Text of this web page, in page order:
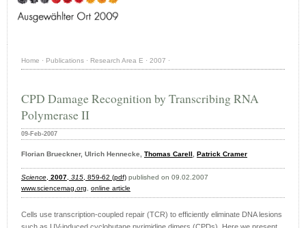
Home · Publications · Research Area E · 2007 ·
CPD Damage Recognition by Transcribing RNA
Polymerase II
09-Feb-2007
Florian Brueckner, Ulrich Hennecke, Thomas Carell, Patrick Cramer
Science, 2007, 315, 859-62 (pdf) published on 09.02.2007
www.sciencemag.org, online article
Cells use transcription-coupled repair (TCR) to efficiently eliminate DNA lesions